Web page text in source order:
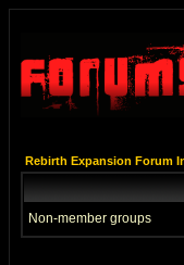
Rebirth Expansion Forum
Non-member groups